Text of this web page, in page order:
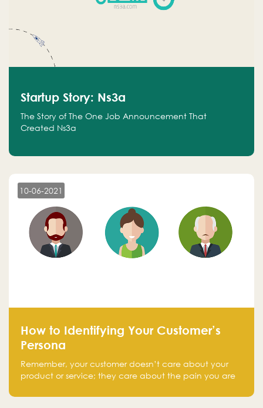
Startup Story: Ns3a
The Story of The One Job Announcement That
Created Ns3a
10-06-2021
How to Identifying Your Customer’s
Persona
Remember, your customer doesn’t care about your
product or service; they care about the pain you are